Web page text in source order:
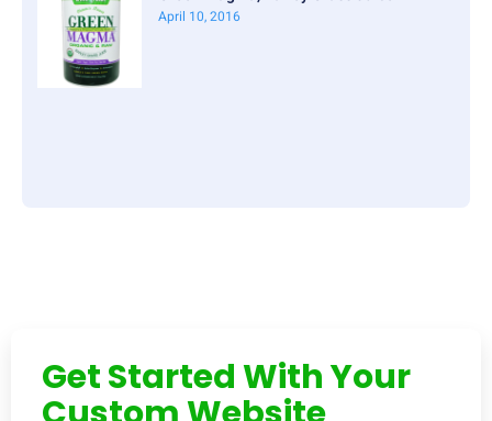
April 10, 2016
Get Started With Your